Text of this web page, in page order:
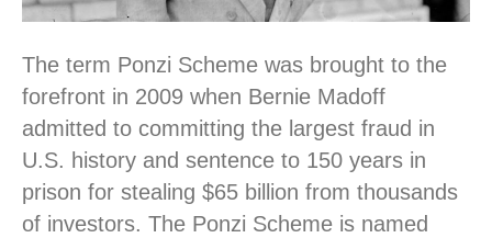
The term Ponzi Scheme was brought to the
forefront in 2009 when Bernie Madoff
admitted to committing the largest fraud in
U.S. history and sentence to 150 years in
prison for stealing $65 billion from thousands
of investors. The Ponzi Scheme is named